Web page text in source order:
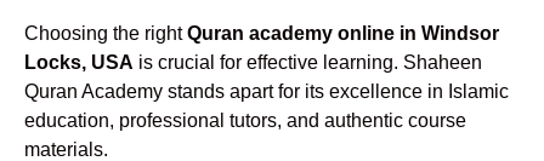
Choosing the rightQuran academy online in Windsor
Locks, USA is crucial for effective learning. Shaheen
Quran Academy stands apart for its excellence in Islamic
education, professional tutors, and authentic course
materials.